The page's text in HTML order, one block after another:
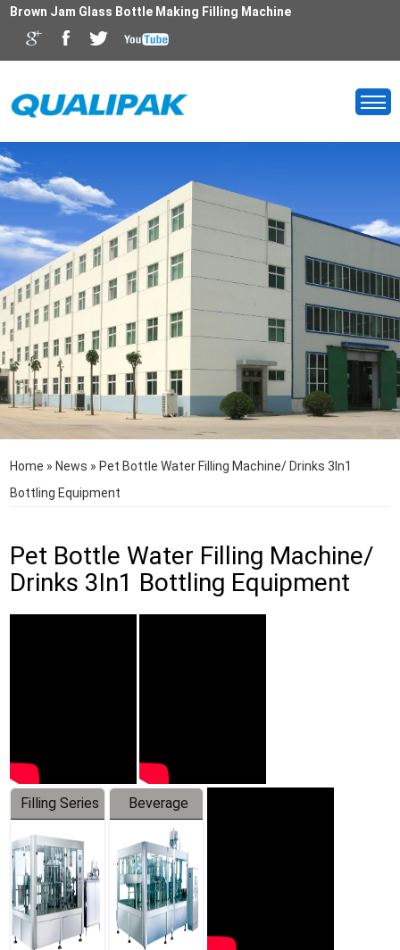
Brown Jam Glass Bottle Making Filling Machine
Home » News » Pet Bottle Water Filling Machine/ Drinks 3In1
Bottling Equipment
Pet Bottle Water Filling Machine/
Drinks 3In1 Bottling Equipment
Filling Series
Beverage
Machine